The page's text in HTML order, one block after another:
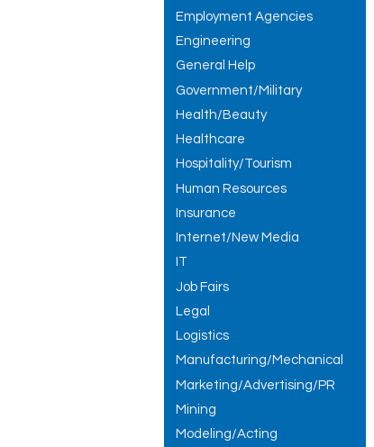
Employment Agencies
Engineering
General Help
Government/Military
Health/Beauty
Healthcare
Hospitality/Tourism
Human Resources
Insurance
Internet/New Media
IT
Job Fairs
Legal
Logistics
Manufacturing/Mechanical
Marketing/Advertising/PR
Mining
Modeling/Acting